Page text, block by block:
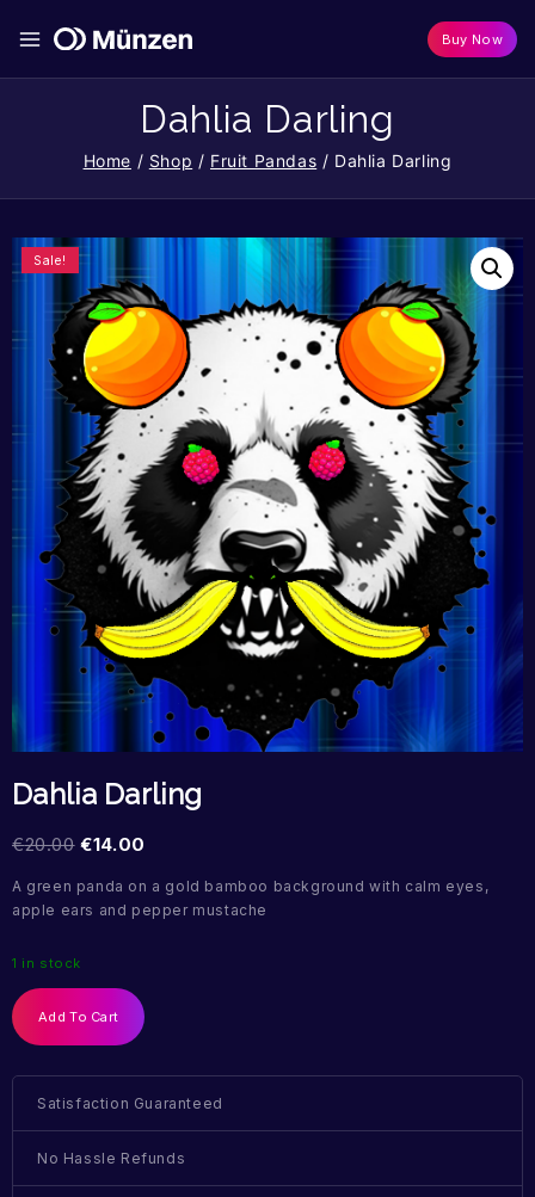
Buy Now
Dahlia Darling
Home / Shop / Fruit Pandas / Dahlia Darling
Sale!
Dahlia Darling
€20.00 €14.00
A green panda on a gold bamboo background with calm eyes,
apple ears and pepper mustache
1 in stock
Add To Cart
Satisfaction Guaranteed
No Hassle Refunds